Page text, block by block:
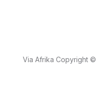
Via Afrika Copyright